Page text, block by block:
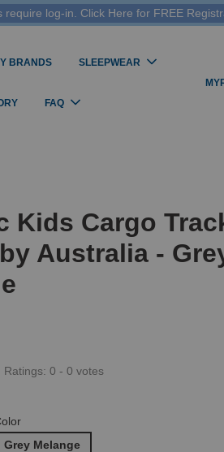
require log-in. Click Here for FREE
BRANDS SLEEPWEAR
FAQ
Kids Cargo
Australia -
Ratings:0 -0 votes
Grey Melange